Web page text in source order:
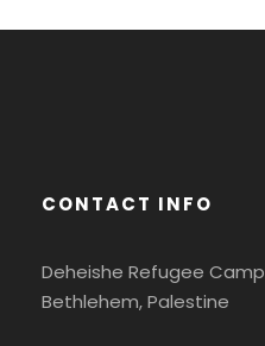
CONTACT INFO
Deheishe Refugee Camp
Bethlehem, Palestine